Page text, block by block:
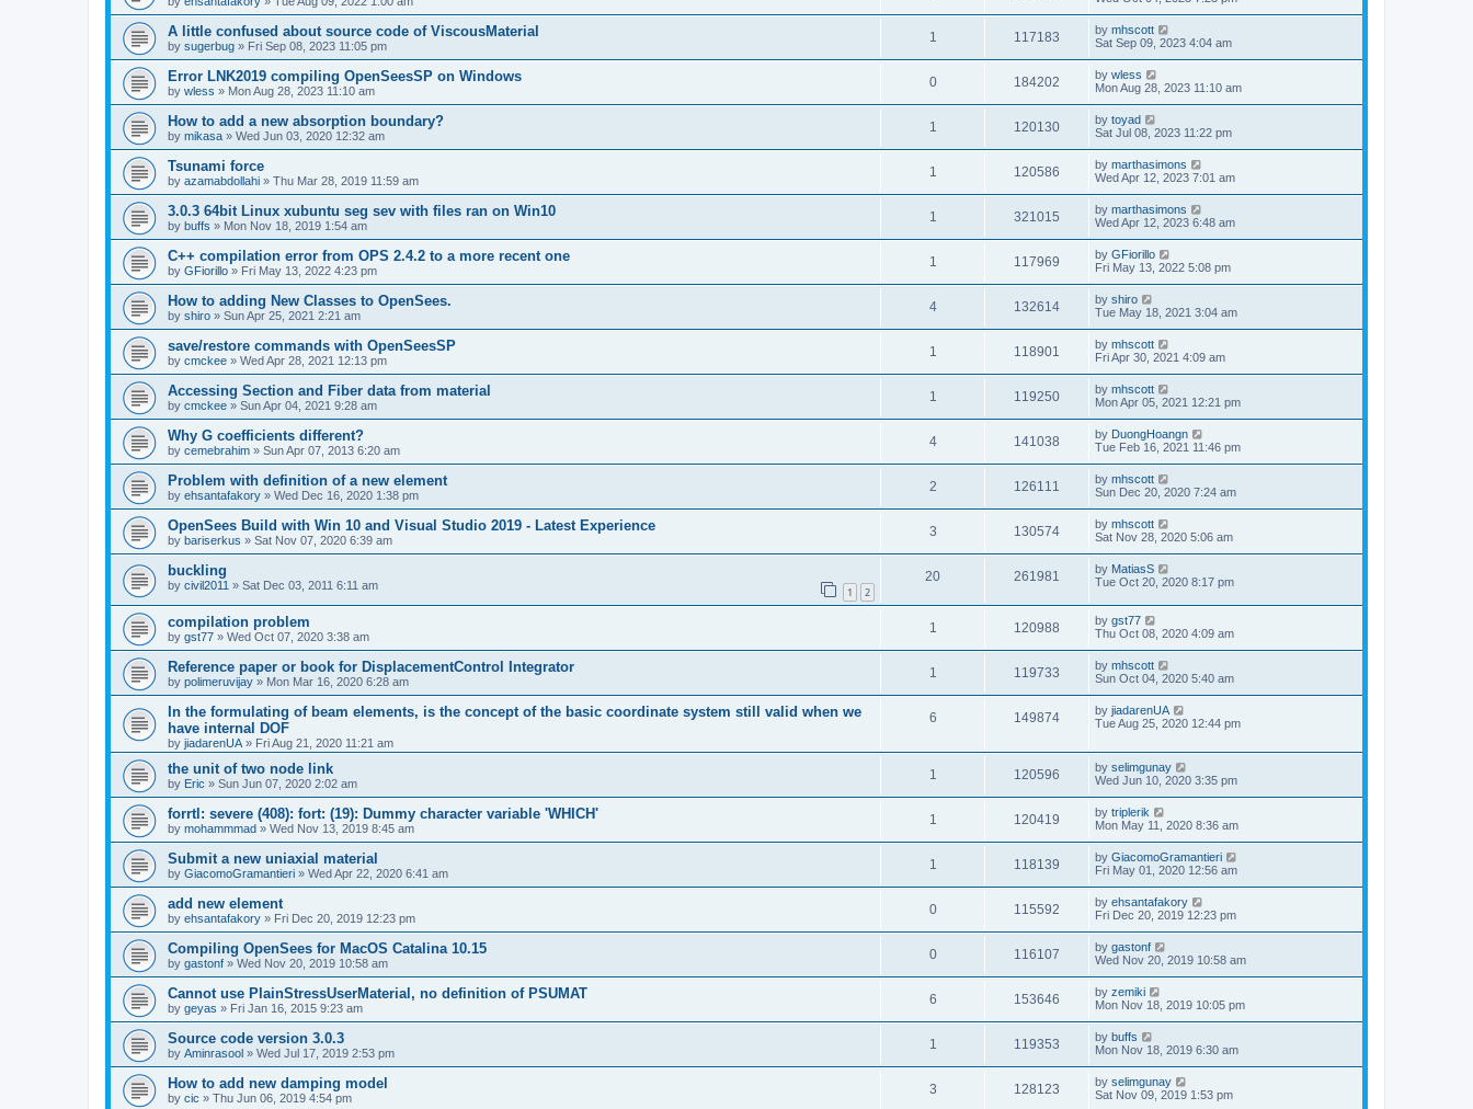
A little confused about source code of ViscousMaterial
by sugerbug » Fri Sep 08, 2023 11:05 pm
1 117183 by mhscott
Sat Sep 09, 2023 4:04 am
Error LNK2019 compiling OpenSeesSP on Windows
by wless » Mon Aug 28, 2023 11:10 am
0 184202 by wless
Mon Aug 28, 2023 11:10 am
How to add a new absorption boundary?
by mikasa » Wed Jun 03, 2020 12:32 am
1 120130 by toyad
Sat Jul 08, 2023 11:22 pm
Tsunami force
by azamabdollahi » Thu Mar 28, 2019 11:59 am
1 120586 by marthasimons
Wed Apr 12, 2023 7:01 am
3.0.3 64bit Linux xubuntu seg sev with files ran on Win10
by buffs » Mon Nov 18, 2019 1:54 am
1 321015 by marthasimons
Wed Apr 12, 2023 6:48 am
C++ compilation error from OPS 2.4.2 to a more recent one
by GFiorillo » Fri May 13, 2022 4:23 pm
1 117969 by GFiorillo
Fri May 13, 2022 5:08 pm
How to adding New Classes to OpenSees.
by shiro » Sun Apr 25, 2021 2:21 am
4 132614 by shiro
Tue May 18, 2021 3:04 am
save/restore commands with OpenSeesSP
by cmckee » Wed Apr 28, 2021 12:13 pm
1 118901 by mhscott
Fri Apr 30, 2021 4:09 am
Accessing Section and Fiber data from material
by cmckee » Sun Apr 04, 2021 9:28 am
1 119250 by mhscott
Mon Apr 05, 2021 12:21 pm
Why G coefficients different?
by cemebrahim » Sun Apr 07, 2013 6:20 am
4 141038 by DuongHoangn
Tue Feb 16, 2021 11:46 pm
Problem with definition of a new element
by ehsantafakory » Wed Dec 16, 2020 1:38 pm
2 126111 by mhscott
Sun Dec 20, 2020 7:24 am
OpenSees Build with Win 10 and Visual Studio 2019 - Latest Experience
by bariserkus » Sat Nov 07, 2020 6:39 am
3 130574 by mhscott
Sat Nov 28, 2020 5:06 am
buckling
by civil2011 » Sat Dec 03, 2011 6:11 am 1 2
20 261981 by MatiasS
Tue Oct 20, 2020 8:17 pm
compilation problem
by gst77 » Wed Oct 07, 2020 3:38 am
1 120988 by gst77
Thu Oct 08, 2020 4:09 am
Reference paper or book for DisplacementControl Integrator
by polimeruvijay » Mon Mar 16, 2020 6:28 am
1 119733 by mhscott
Sun Oct 04, 2020 5:40 am
In the formulating of beam elements, is the concept of the basic coordinate system still valid when we
have internal DOF
by jiadarenUA » Fri Aug 21, 2020 11:21 am
6 149874 by jiadarenUA
Tue Aug 25, 2020 12:44 pm
the unit of two node link
by Eric » Sun Jun 07, 2020 2:02 am
1 120596 by selimgunay
Wed Jun 10, 2020 3:35 pm
forrtl: severe (408): fort: (19): Dummy character variable 'WHICH'
by mohammmad » Wed Nov 13, 2019 8:45 am
1 120419 by triplerik
Mon May 11, 2020 8:36 am
Submit a new uniaxial material
by GiacomoGramantieri » Wed Apr 22, 2020 6:41 am
1 118139 by GiacomoGramantieri
Fri May 01, 2020 12:56 am
add new element
by ehsantafakory » Fri Dec 20, 2019 12:23 pm
0 115592 by ehsantafakory
Fri Dec 20, 2019 12:23 pm
Compiling OpenSees for MacOS Catalina 10.15
by gastonf » Wed Nov 20, 2019 10:58 am
0 116107 by gastonf
Wed Nov 20, 2019 10:58 am
Cannot use PlainStressUserMaterial, no definition of PSUMAT
by geyas » Fri Jan 16, 2015 9:23 am
6 153646 by zemiki
Mon Nov 18, 2019 10:05 pm
Source code version 3.0.3
by Aminrasool » Wed Jul 17, 2019 2:53 pm
1 119353 by buffs
Mon Nov 18, 2019 6:30 am
How to add new damping model
by cic » Thu Jun 06, 2019 4:54 pm
3 128123 by selimgunay
Sat Nov 09, 2019 1:53 pm